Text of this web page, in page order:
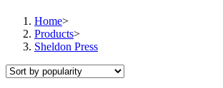
Home>
Products>
Sheldon Press